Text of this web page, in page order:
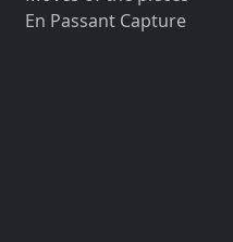
En Passant Capture